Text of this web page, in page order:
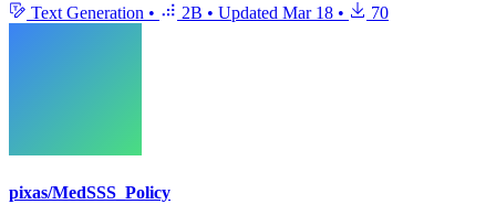
Text Generation • 2B • Updated Mar 18 • 70
pixas/MedSSS_Policy